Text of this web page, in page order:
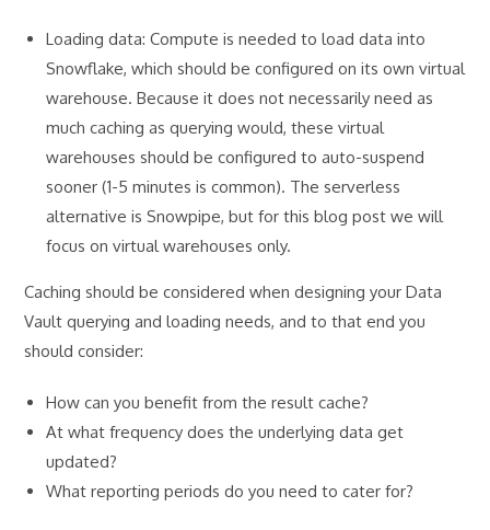
Loading data: Compute is needed to load data into
Snowflake, which should be configured on its own virtual
warehouse. Because it does not necessarily need as
much caching as querying would, these virtual
warehouses should be configured to auto-suspend
sooner (1-5 minutes is common). The serverless
alternative is Snowpipe, but for this blog post we will
focus on virtual warehouses only.
Caching should be considered when designing your Data
Vault querying and loading needs, and to that end you
should consider:
How can you benefit from the result cache?
At what frequency does the underlying data get
updated?
What reporting periods do you need to cater for?